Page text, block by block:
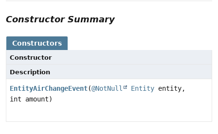
Constructor Summary
Constructors
Constructor
Description
EntityAirChangeEvent(@NotNull Entity entity,
int amount)